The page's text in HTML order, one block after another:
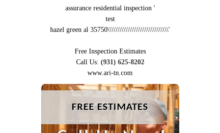
assurance residential inspection '
test
hazel green al 35750\\\\\\\\\\\\\\\\\\\\\\\\\\\\\\\'
Free Inspection Estimates
Call Us: (931) 625-8202
www.ari-tn.com
FREE ESTIMATES